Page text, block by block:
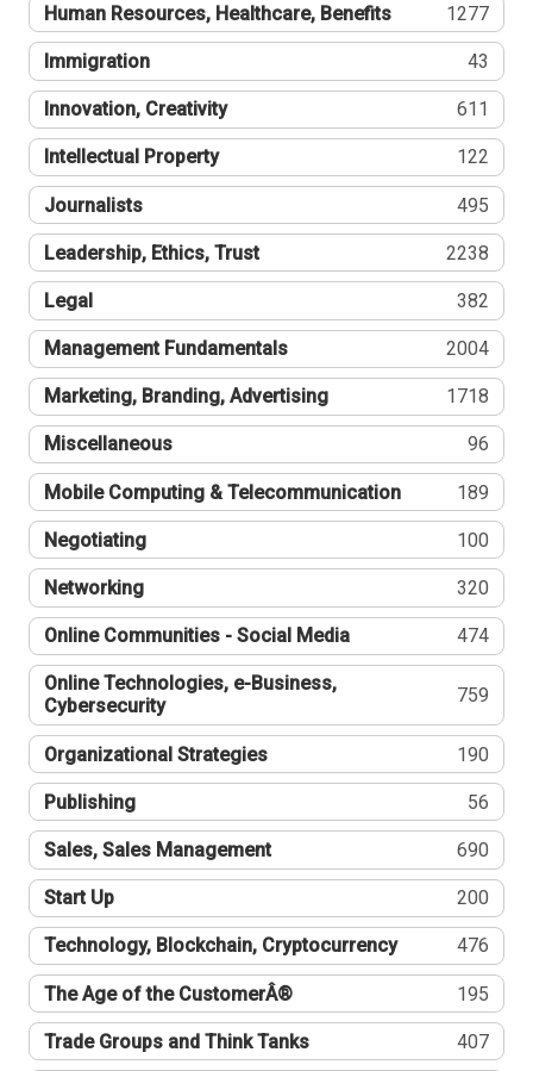
Human Resources, Healthcare, Benefits 1277
Immigration 43
Innovation, Creativity 611
Intellectual Property 122
Journalists 495
Leadership, Ethics, Trust 2238
Legal 382
Management Fundamentals 2004
Marketing, Branding, Advertising 1718
Miscellaneous 96
Mobile Computing & Telecommunication 189
Negotiating 100
Networking 320
Online Communities - Social Media 474
Online Technologies, e-Business,
Cybersecurity
759
Organizational Strategies 190
Publishing 56
Sales, Sales Management 690
Start Up 200
Technology, Blockchain, Cryptocurrency 476
The Age of the CustomerÂ® 195
Trade Groups and Think Tanks 407